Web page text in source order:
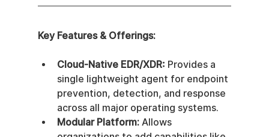
Key Features & Offerings:
Cloud-Native EDR/XDR: Provides a
single lightweight agent for endpoint
prevention, detection, and response
across all major operating systems.
Modular Platform: Allows